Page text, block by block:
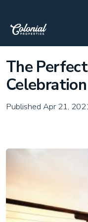
The
Published Apr 21,